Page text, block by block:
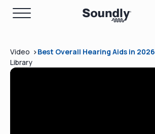
Video
Library
>Best Overall Hearing Aids in